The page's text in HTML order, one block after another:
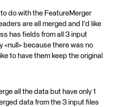
do with the FeatureMerger
are all merged and I'd like
has fields from all 3 input
<null> because there was no
to have them keep the original
all the data but have only 1
data from the 3 input files